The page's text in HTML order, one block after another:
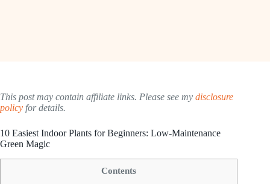
This post may contain affiliate links. Please see my disclosure
policy for details.
10 Easiest Indoor Plants for Beginners: Low-Maintenance
Green Magic
Contents